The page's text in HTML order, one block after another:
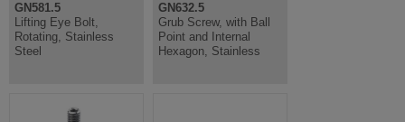
GN581.5
Lifting Eye Bolt,
Rotating, Stainless
Steel
GN632.5
Grub Screw, with Ball
Point and Internal
Hexagon, Stainless